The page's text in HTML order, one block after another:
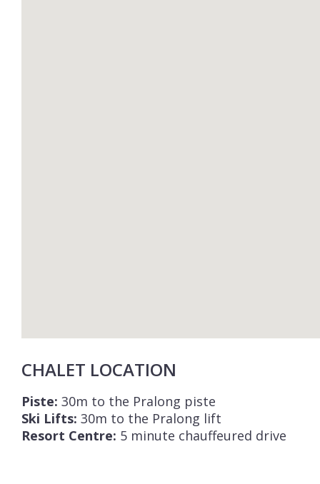
CHALET LOCATION
Piste: 30m to the Pralong piste
Ski Lifts: 30m to the Pralong lift
Resort Centre: 5 minute chauffeured drive